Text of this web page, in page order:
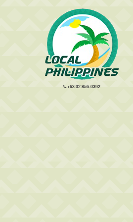
+63 02 856-0392